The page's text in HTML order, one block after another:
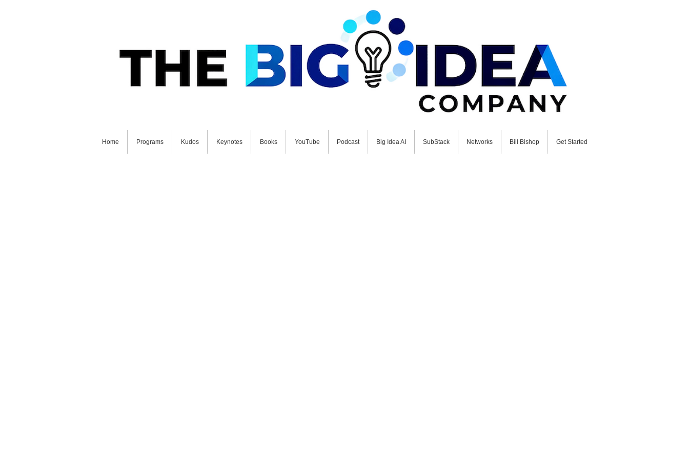
Home Programs Kudos Keynotes Books YouTube Podcast Big Idea AI SubStack Networks Bill Bishop Get Started
GET STARTED ON YOUR FUTURE NOW: Schedule your free BIG Idea Conversation with Bill Bishop